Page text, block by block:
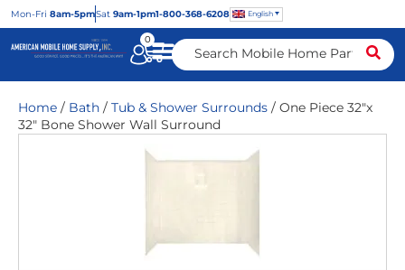
Mon-Fri 8am-5pmSat 9am-1pm1-800-368-6208 English
0
Home / Bath / Tub & Shower Surrounds / One Piece 32″x
32″ Bone Shower Wall Surround